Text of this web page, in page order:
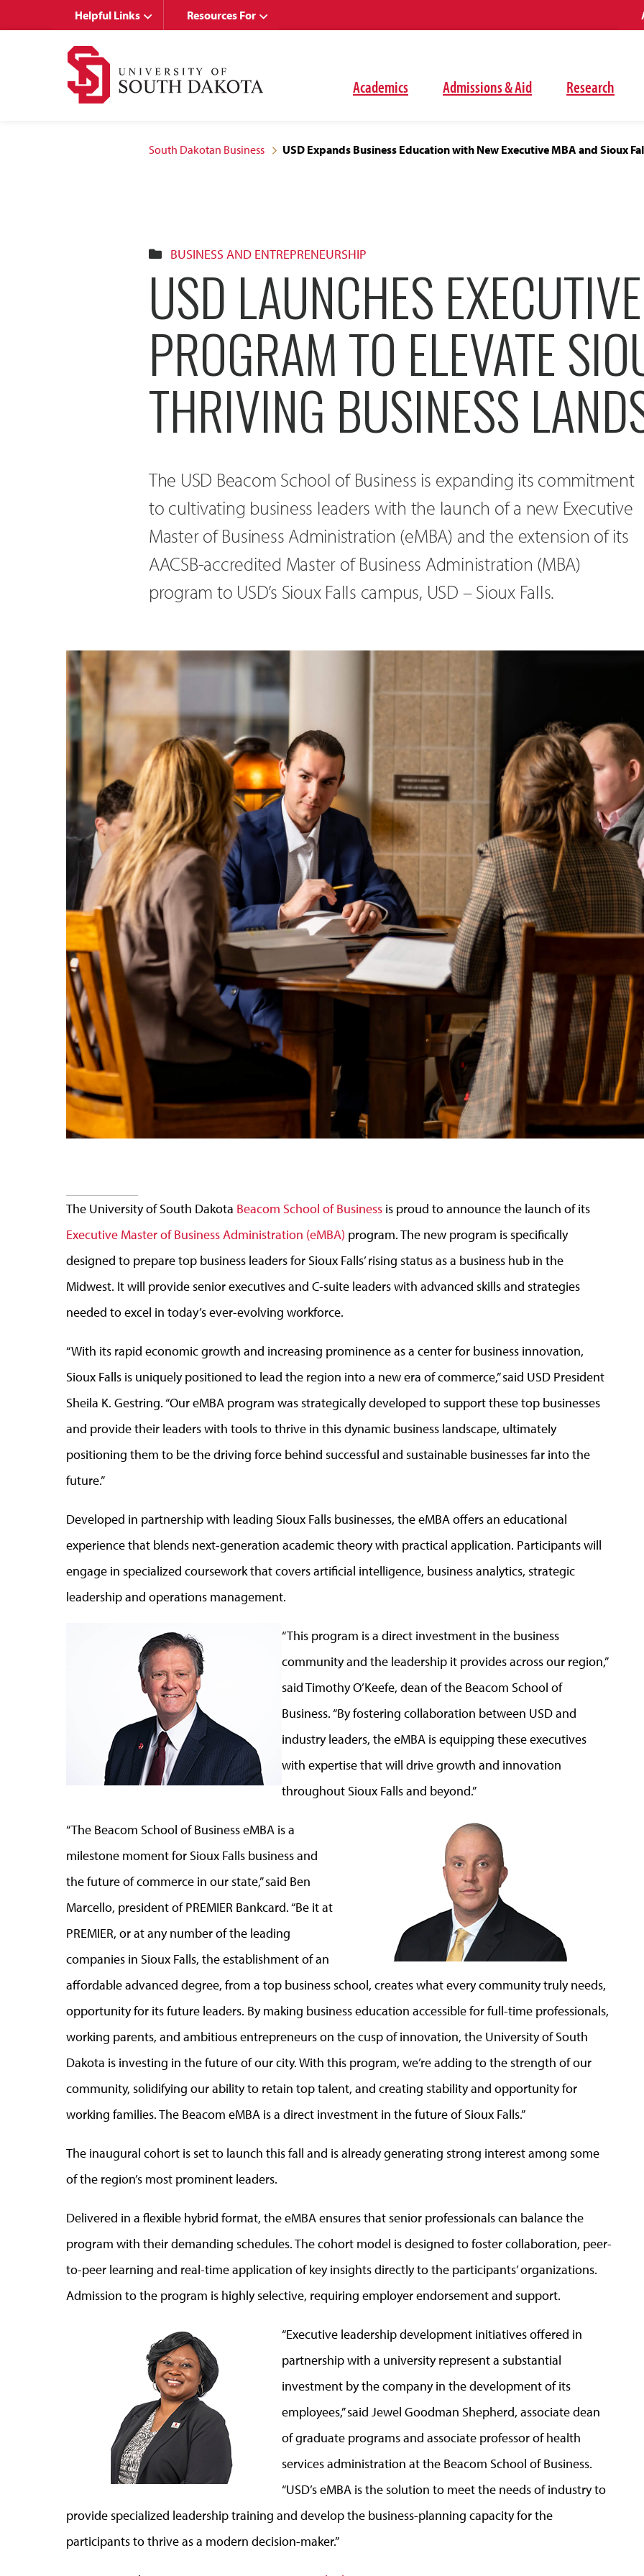
Academics Admissions & Aid Research
Helpful Links Resources For
South Dakotan Business USD Expands Business Education with New Executive MBA and Sioux
BUSINESS AND ENTREPRENEURSHIP
USD LAUNCHES
PROGRAM TO ELEVATE
THRIVING BUSINESS
The USD Beacom School of Business is expanding its commitment
to cultivating business leaders with the launch of a new Executive
Master of Business Administration (eMBA) and the extension of its
AACSB-accredited Master of Business Administration (MBA)
program to USD’s Sioux Falls campus, USD – Sioux Falls.
The University of South Dakota Beacom School of Business is proud to announce the launch of its
Executive Master of Business Administration (eMBA) program. The new program is specifically
designed to prepare top business leaders for Sioux Falls’ rising status as a business hub in the
Midwest. It will provide senior executives and C-suite leaders with advanced skills and strategies
needed to excel in today’s ever-evolving workforce.
“With its rapid economic growth and increasing prominence as a center for business innovation,
Sioux Falls is uniquely positioned to lead the region into a new era of commerce,” said USD President
Sheila K. Gestring. “Our eMBA program was strategically developed to support these top businesses
and provide their leaders with tools to thrive in this dynamic business landscape, ultimately
positioning them to be the driving force behind successful and sustainable businesses far into the
future.”
Developed in partnership with leading Sioux Falls businesses, the eMBA offers an educational
experience that blends next-generation academic theory with practical application. Participants will
engage in specialized coursework that covers artificial intelligence, business analytics, strategic
leadership and operations management.
“This program is a direct investment in the business
community and the leadership it provides across our region,”
said Timothy O’Keefe, dean of the Beacom School of
Business. “By fostering collaboration between USD and
industry leaders, the eMBA is equipping these executives
with expertise that will drive growth and innovation
throughout Sioux Falls and beyond.”
“The Beacom School of Business eMBA is a
milestone moment for Sioux Falls business and
the future of commerce in our state,” said Ben
Marcello, president of PREMIER Bankcard. “Be it at
PREMIER, or at any number of the leading
companies in Sioux Falls, the establishment of an
affordable advanced degree, from a top business school, creates what every community truly needs,
opportunity for its future leaders. By making business education accessible for full-time professionals,
working parents, and ambitious entrepreneurs on the cusp of innovation, the University of South
Dakota is investing in the future of our city. With this program, we’re adding to the strength of our
community, solidifying our ability to retain top talent, and creating stability and opportunity for
working families. The Beacom eMBA is a direct investment in the future of Sioux Falls.”
The inaugural cohort is set to launch this fall and is already generating strong interest among some
of the region’s most prominent leaders.
Delivered in a flexible hybrid format, the eMBA ensures that senior professionals can balance the
program with their demanding schedules. The cohort model is designed to foster collaboration, peer-
to-peer learning and real-time application of key insights directly to the participants’ organizations.
Admission to the program is highly selective, requiring employer endorsement and support.
“Executive leadership development initiatives offered in
partnership with a university represent a substantial
investment by the company in the development of its
employees,” said Jewel Goodman Shepherd, associate dean
of graduate programs and associate professor of health
services administration at the Beacom School of Business.
“USD’s eMBA is the solution to meet the needs of industry to
provide specialized leadership training and develop the business-planning capacity for the
participants to thrive as a modern decision-maker.”